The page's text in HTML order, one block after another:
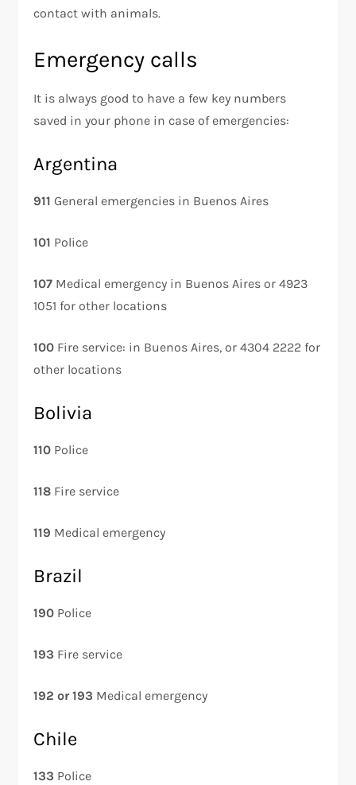
contact with animals.
Emergency calls
It is always good to have a few key numbers
saved in your phone in case of emergencies:
Argentina
911 General emergencies in Buenos Aires
101 Police
107 Medical emergency in Buenos Aires or 4923
1051 for other locations
100 Fire service: in Buenos Aires, or 4304 2222 for
other locations
Bolivia
110 Police
118 Fire service
119 Medical emergency
Brazil
190 Police
193 Fire service
192 or 193 Medical emergency
Chile
133 Police